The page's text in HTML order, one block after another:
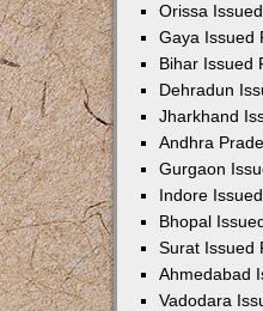
Orissa
Gaya Issued
Bihar Issued
Dehradun
Jharkhand
Andhra
Gurgaon
Indore
Bhopal
Surat Issued
Ahmedabad
Vadodara